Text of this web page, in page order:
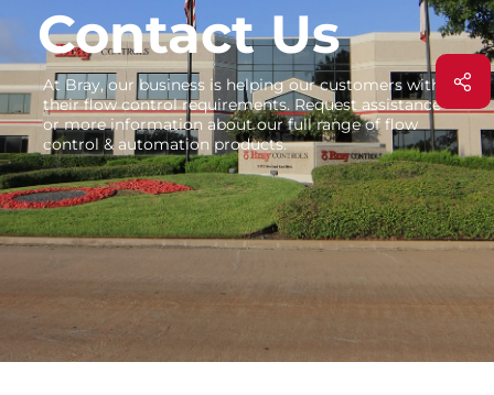
Contact Us
At Bray, our business is helping our customers with
their flow control requirements. Request assistance
or more information about our full range of flow
control & automation products.